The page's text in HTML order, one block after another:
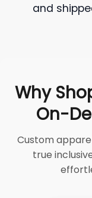
and
Why
On-
Custom
true